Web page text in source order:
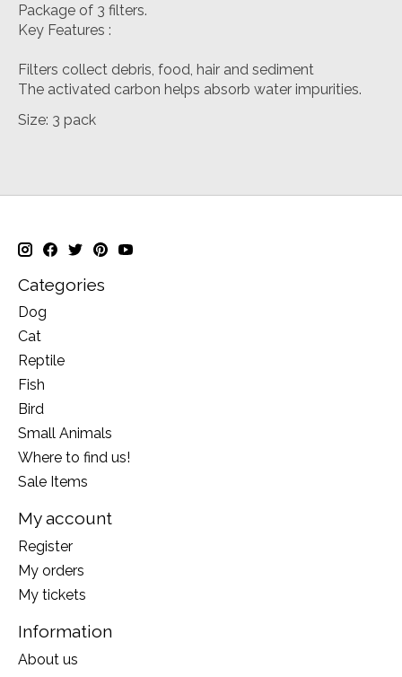
Package of 3 filters.
Key Features :
Filters collect debris, food, hair and sediment
The activated carbon helps absorb water impurities.
Size: 3 pack
Categories
Dog
Cat
Reptile
Fish
Bird
Small Animals
Where to find us!
Sale Items
My account
Register
My orders
My tickets
Information
About us